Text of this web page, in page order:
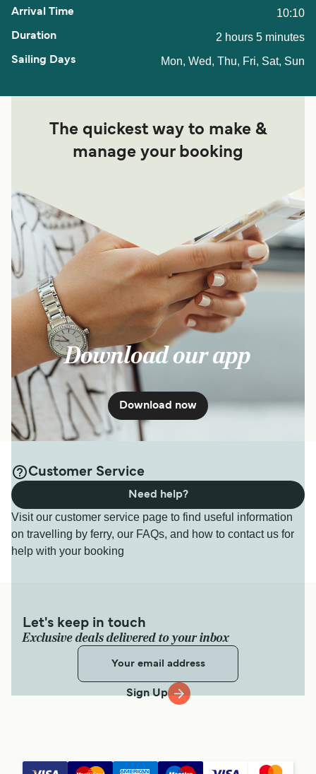
10:10
2 hours 5 minutes
Mon, Wed, Thu, Fri, Sat, Sun
The quickest way to make &
manage your booking
Download our app
Download now
Customer Service
Visit our customer service page to find useful information
on travelling by ferry, our FAQs, and how to contact us for
help with your booking
Need help?
Let's keep in touch
Exclusive deals delivered to your inbox
Sign Up